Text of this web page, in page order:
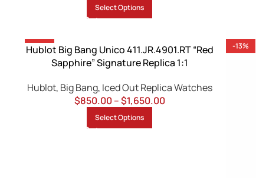
Select Options
-13%
Hublot Big Bang Unico 411.JR.4901.RT “Red
Sapphire” Signature Replica 1:1
Hublot, Big Bang, Iced Out Replica Watches
$850.00 –$1,650.00
Select Options
-13%